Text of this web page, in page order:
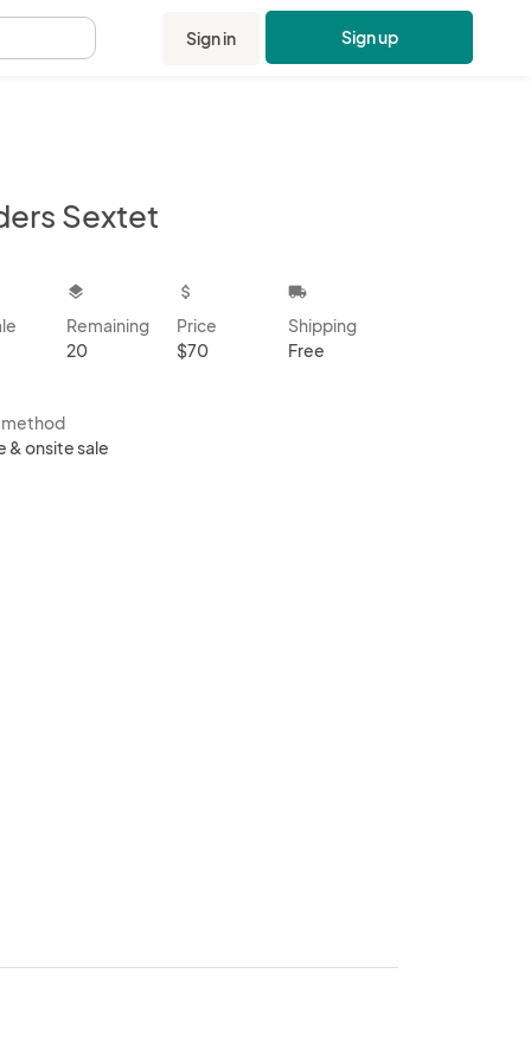
Sign in Sign up
Sextet
layers
Remaining
20
attach_money
Price
$70
local_shipping
Shipping
Free
method
& onsite sale